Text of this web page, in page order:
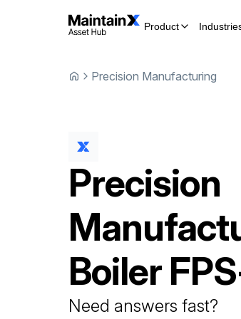
Product
Precision Manufacturing
Precision
Boiler
Need answers fast?